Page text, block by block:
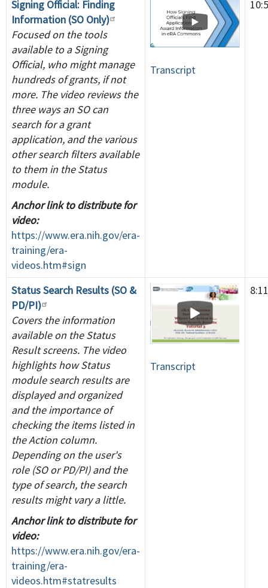
Signing Official: Finding
Information (SO Only)
Focused on the tools
available to a Signing
Official, who might manage
hundreds of grants, if not
more. The video reviews the
three ways an SO can
search for a grant
application, and the various
other search filters available
to them in the Status
module.
Anchor link to distribute for
video:
https://www.era.nih.gov/era-
training/era-
videos.htm#sign
Transcript
Status Search Results (SO &
PD/PI)
Covers the information
available on the Status
Result screens. The video
highlights how Status
module search results are
displayed and organized
and the importance of
checking the items listed in
the Action column.
Depending on the user's
role (SO or PD/PI) and the
type of search, the search
results might vary a little.
Anchor link to distribute for
video:
https://www.era.nih.gov/era-
training/era-
videos.htm#statresults
Transcript
8:11